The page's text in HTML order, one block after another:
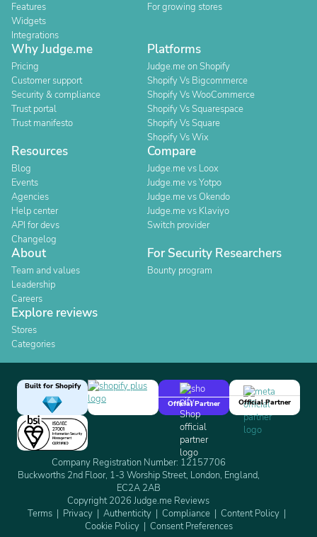
Features
Widgets
Integrations
For growing stores
Why Judge.me
Pricing
Customer support
Security & compliance
Trust portal
Trust manifesto
Platforms
Judge.me on Shopify
Shopify Vs Bigcommerce
Shopify Vs WooCommerce
Shopify Vs Squarespace
Shopify Vs Square
Shopify Vs Wix
Resources
Blog
Events
Agencies
Help center
API for devs
Changelog
Compare
Judge.me vs Loox
Judge.me vs Yotpo
Judge.me vs Okendo
Judge.me vs Klaviyo
Switch provider
About
Team and values
Leadership
Careers
For Security Researchers
Bounty program
Explore reviews
Stores
Categories
Built for Shopify
Official Partner
Official Partner
Company Registration Number: 12157706
Buckworths 2nd Floor, 1-3 Worship Street, London, England,
EC2A 2AB
Copyright 2026 Judge.me Reviews
Terms
Privacy Authenticity Compliance
Content Policy
Cookie Policy
Consent Preferences